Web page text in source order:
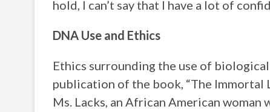
hold, I can’t say that I have a lot of
DNA Use and Ethics
Ethics surrounding the use of
publication of the book, “The Immortal
Ms. Lacks, an African American